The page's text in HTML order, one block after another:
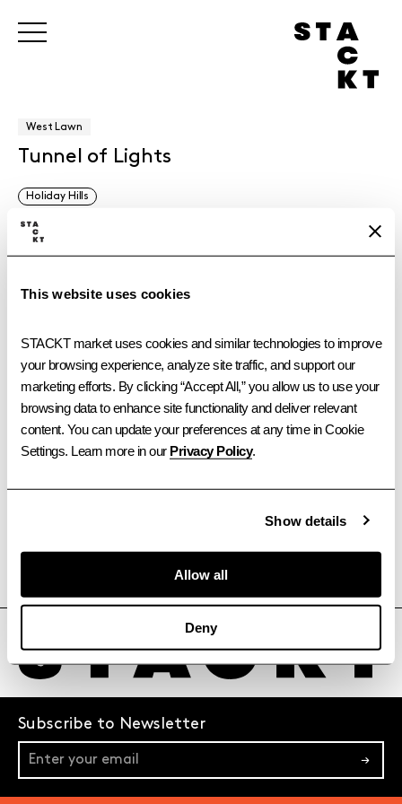
This website uses cookies
STACKT market uses cookies and similar technologies to improve
your browsing experience, analyze site traffic, and support our
marketing efforts. By clicking “Accept All,” you allow us to use your
browsing data to enhance site functionality and deliver relevant
content. You can update your preferences at any time in Cookie
Settings. Learn more in our Privacy Policy.
Show details
Allow all
Deny
West Lawn
Tunnel of Lights
Holiday Hills
Have a pine-scented holiday with Pine-Sol and experience this
Subscribe to Newsletter
→